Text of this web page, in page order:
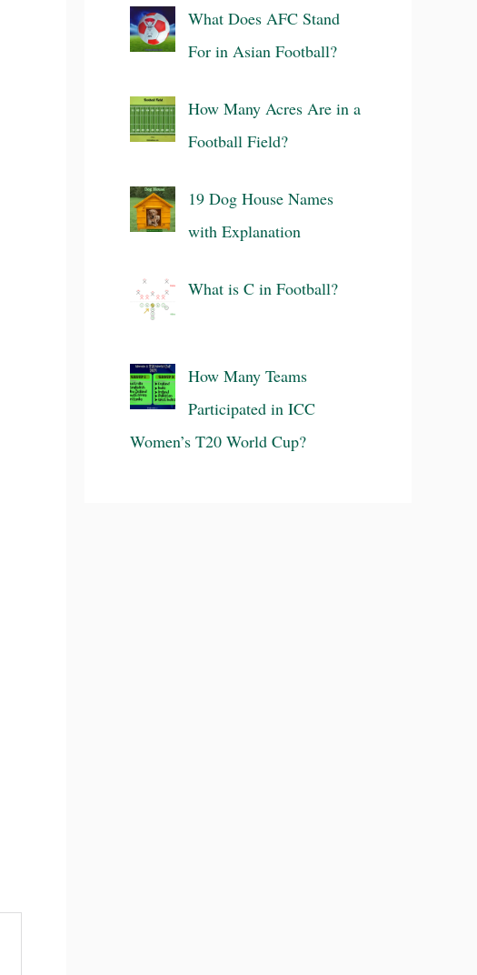
What Does AFC Stand
For in Asian Football?
How Many Acres Are in a
Football Field?
19 Dog House Names
with Explanation
What is C in Football?
How Many Teams
Participated in ICC
Women’s T20 World Cup?